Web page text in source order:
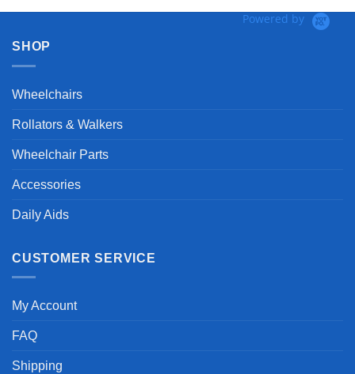
Powered by
SHOP
Wheelchairs
Rollators & Walkers
Wheelchair Parts
Accessories
Daily Aids
CUSTOMER SERVICE
My Account
FAQ
Shipping